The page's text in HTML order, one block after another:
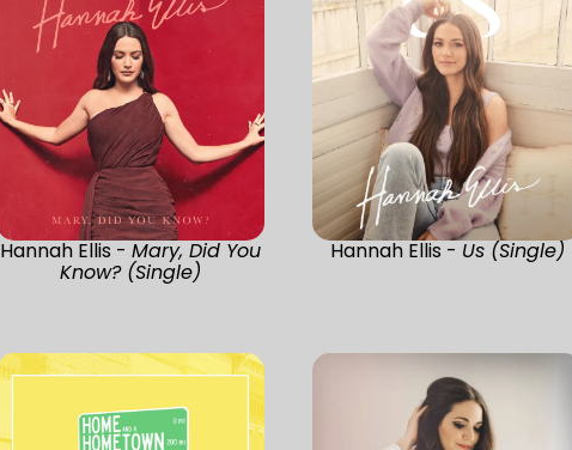
Hannah Ellis - Mary, Did You
Know? (Single)
Hannah Ellis - Us (Single)